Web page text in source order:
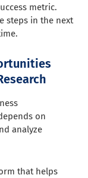
metric.
steps in the next
on
analyze
that helps